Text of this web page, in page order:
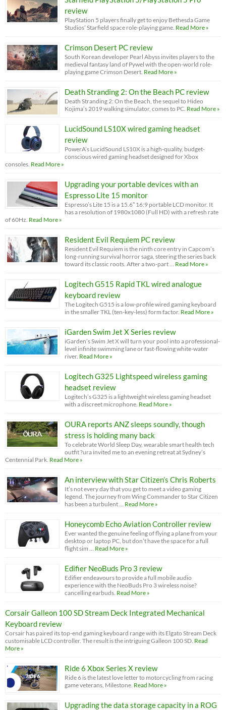
review
PlayStation 5 players finally get to enjoy Bethesda Game
Studios’ Starfield space role-playing game. Read More »
Crimson Desert PC review
South Korean developer Pearl Abyss invites players to the
medieval fantasy land of Pywel with the open-world role-
playing game Crimson Desert. Read More »
Death Stranding 2: On the Beach PC review
Death Stranding 2: On the Beach, the sequel to Hideo
Kojima’s 2019 walking simulator, comes to PC. Read More »
LucidSound LS10X wired gaming headset
review
PowerA’s LucidSound LS10X is a high-quality, budget-
conscious wired gaming headset designed for Xbox
consoles. Read More »
Upgrading your portable devices with an
Espresso Lite 15 monitor
Espresso’s Lite 15 is a 15.6” 16:9 portable LCD monitor. It
has a resolution of 1980x1080 (Full HD) with a refresh rate
of 60Hz. Read More »
Resident Evil Requiem PC review
Resident Evil Requiem is the ninth core entry in Capcom’s
long-running survival horror saga, steering the series back
toward its classic roots. After a two-part …
Read More »
Logitech G515 Rapid TKL wired analogue
keyboard review
The Logitech G515 is a low-profile wired gaming keyboard
in the smaller TKL (ten-key-less) form factor. Read More »
iGarden Swim Jet X Series review
iGarden’s Swim Jet X will turn your pool into a professional-
level infinite swimming lane or fast-flowing white-water
river. Read More »
Logitech G325 Lightspeed wireless gaming
headset review
Logitech’s G325 is a lightweight wireless gaming headset
with a discreet microphone. Read More »
OURA reports ANZ sleeps soundly, though
stress is holding many back
To celebrate World Sleep Day, wearable smart health tech
outfit ?ura invited me to an evening retreat at Sydney’s
Centennial Park. Read More »
An interview with Star Citizen’s Chris Roberts
It’s not every day that you get to meet a video gaming
legend. The journey from Wing Commander to Star Citizen
has been a turbulent …
Read More »
Honeycomb Echo Aviation Controller review
Ever wanted the genuine feeling of flying a plane from your
desktop or laptop PC, but don’t have the space for a full
flight sim …
Read More »
Edifier NeoBuds Pro 3 review
Edifier endeavours to provide a full mobile audio
experience with the NeoBuds Pro 3 wireless noise?
cancelling earbuds. Read More »
Corsair Galleon 100 SD Stream Deck Integrated Mechanical
Keyboard review
Corsair has paired its top-end gaming keyboard range with its Elgato Stream Deck
customisable LCD controller. The result is the intriguing Galleon 100 SD. Read
More »
Ride 6 Xbox Series X review
Ride 6 is the latest love letter to motorcycling from racing
game veterans, Milestone. Read More »
Upgrading the data storage capacity in a ROG